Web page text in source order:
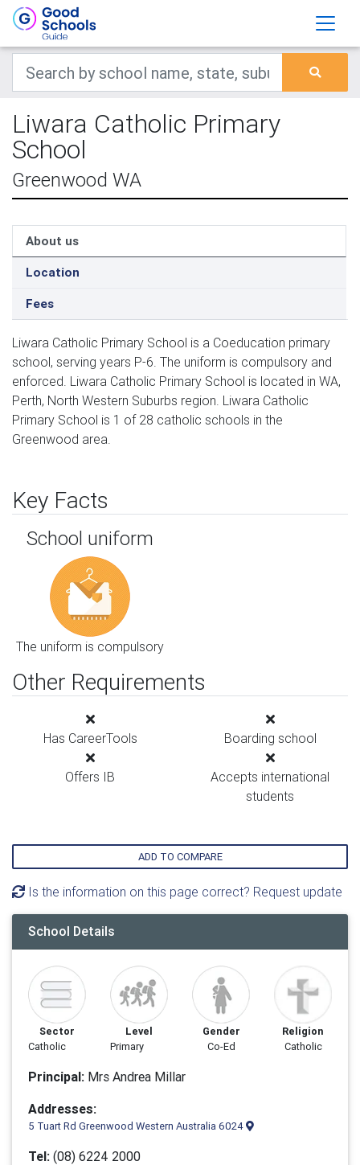
Liwara Catholic Primary
School
Greenwood WA
About us
Location
Fees
Liwara Catholic Primary School is a Coeducation primary
school, serving years P-6. The uniform is compulsory and
enforced. Liwara Catholic Primary School is located in WA,
Perth, North Western Suburbs region. Liwara Catholic
Primary School is 1 of 28 catholic schools in the
Greenwood area.
Key Facts
School uniform
The uniform is compulsory
Other Requirements
Has CareerTools Boarding school
Offers IB
Accepts international
students
ADD TO COMPARE
Is the information on this page correct? Request update
School Details
Sector
Catholic
Level
Primary
Gender
Co-Ed
Religion
Catholic
Principal: Mrs Andrea Millar
Addresses:
5 Tuart Rd Greenwood Western Australia 6024
Tel: (08) 6224 2000